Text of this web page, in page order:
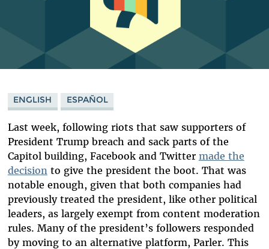
ENGLISH ESPAÑOL
Last week, following riots that saw supporters of
President Trump breach and sack parts of the
Capitol building, Facebook and Twitter made the
decision to give the president the boot. That was
notable enough, given that both companies had
previously treated the president, like other political
leaders, as largely exempt from content moderation
rules. Many of the president’s followers responded
by moving to an alternative platform, Parler. This